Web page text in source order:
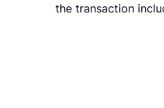
the transaction